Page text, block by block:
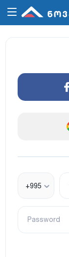
+995
Password